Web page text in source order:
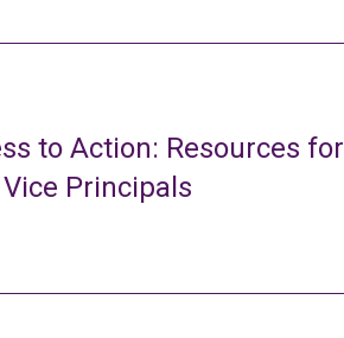
to Action: Resources for
Principals